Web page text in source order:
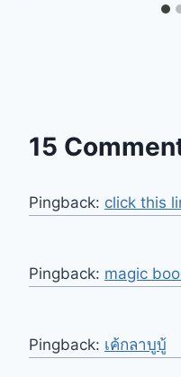
15
Pingback: click this
Pingback: magic
Pingback: เค้กลาบูบู้